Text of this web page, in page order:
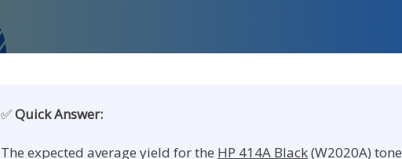
✅Quick Answer:
The expected average yield for the HP 414A Black(W2020A)